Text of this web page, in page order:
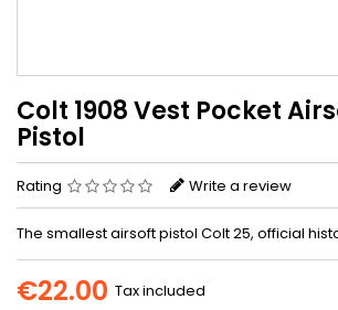
Colt 1908 Vest Pocket
Pistol
Rating Write a review
The smallest airsoft pistol Colt 25, official
€22.00 Tax included